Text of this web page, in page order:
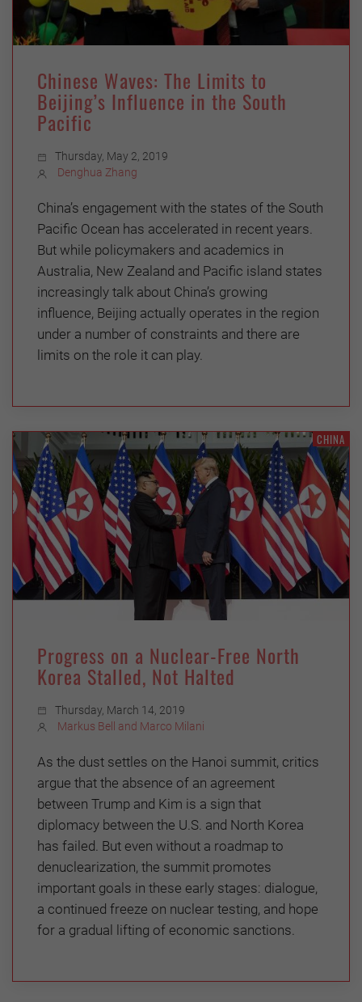
Chinese Waves: The Limits to
Beijing’s Influence in the South
Pacific
Thursday, May 2, 2019
Denghua Zhang
China’s engagement with the states of the South
Pacific Ocean has accelerated in recent years.
But while policymakers and academics in
Australia, New Zealand and Pacific island states
increasingly talk about China’s growing
influence, Beijing actually operates in the region
under a number of constraints and there are
limits on the role it can play.
CHINA
Progress on a Nuclear-Free North
Korea Stalled, Not Halted
Thursday, March 14, 2019
Markus Bell and Marco Milani
As the dust settles on the Hanoi summit, critics
argue that the absence of an agreement
between Trump and Kim is a sign that
diplomacy between the U.S. and North Korea
has failed. But even without a roadmap to
denuclearization, the summit promotes
important goals in these early stages: dialogue,
a continued freeze on nuclear testing, and hope
for a gradual lifting of economic sanctions.